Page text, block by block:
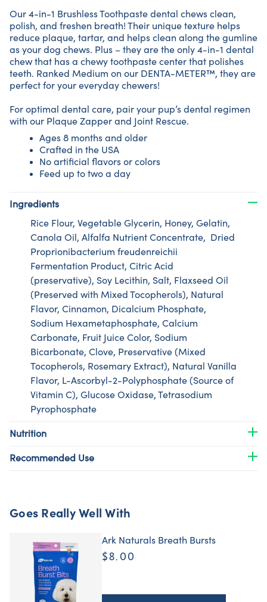
Our 4-in-1 Brushless Toothpaste dental chews clean,
polish, and freshen breath! Their unique texture helps
reduce plaque, tartar, and helps clean along the gumline
as your dog chews. Plus – they are the only 4-in-1 dental
chew that has a chewy toothpaste center that polishes
teeth. Ranked Medium on our DENTA-METER™, they are
perfect for your everyday chewers!
For optimal dental care, pair your pup’s dental regimen
with our Plaque Zapper and Joint Rescue.
Ages 8 months and older
Crafted in the USA
No artificial flavors or colors
Feed up to two a day
Ingredients
Rice Flour, Vegetable Glycerin, Honey, Gelatin,
Canola Oil, Alfalfa Nutrient Concentrate, Dried
Proprionibacterium freudenreichii
Fermentation Product, Citric Acid
(preservative), Soy Lecithin, Salt, Flaxseed Oil
(Preserved with Mixed Tocopherols), Natural
Flavor, Cinnamon, Dicalcium Phosphate,
Sodium Hexametaphosphate, Calcium
Carbonate, Fruit Juice Color, Sodium
Bicarbonate, Clove, Preservative (Mixed
Tocopherols, Rosemary Extract), Natural Vanilla
Flavor, L-Ascorbyl-2-Polyphosphate (Source of
Vitamin C), Glucose Oxidase, Tetrasodium
Pyrophosphate
Nutrition
Recommended Use
Goes Really Well With
Ark Naturals Breath Bursts
$8.00